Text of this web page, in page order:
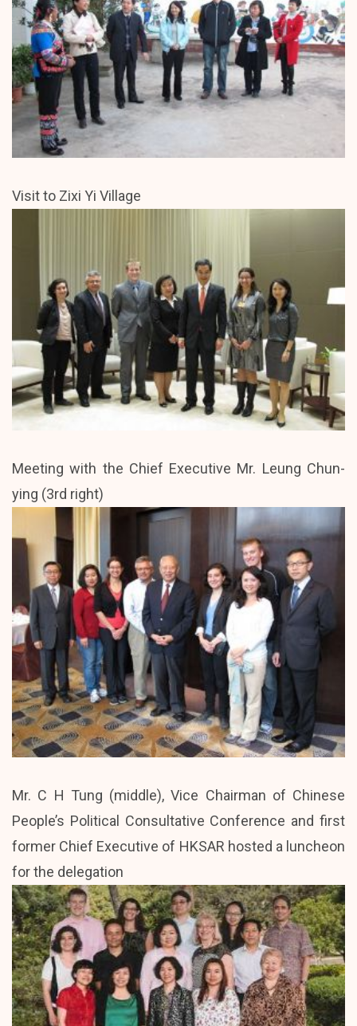
Visit to Zixi Yi Village
Meeting with the Chief Executive Mr. Leung Chun-
ying (3rd right)
Mr. C H Tung (middle), Vice Chairman of Chinese
People’s Political Consultative Conference and first
former Chief Executive of HKSAR hosted a luncheon
for the delegation